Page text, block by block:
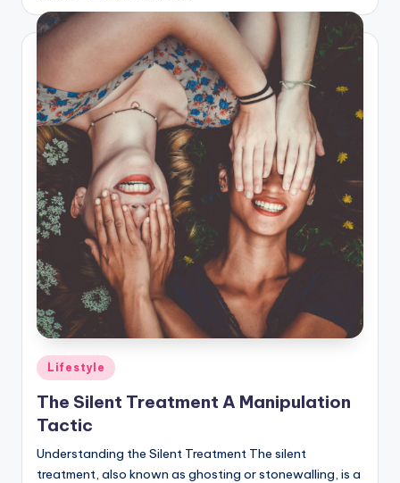
Posted
in
Lifestyle
The Silent Treatment A Manipulation
Tactic
Understanding the Silent Treatment The silent
treatment, also known as ghosting or stonewalling, is a